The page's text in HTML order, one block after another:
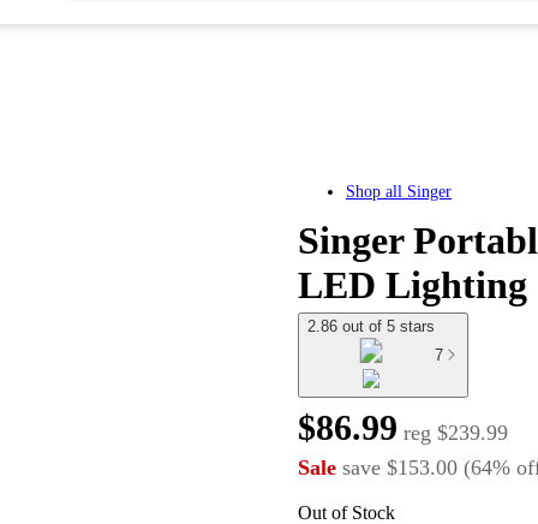
Shop all Singer
Singer
LED Lighting
2.86 out of 5 stars
7
$86.99 reg $239.99
Sale save $153.00 (64%
Out of Stock